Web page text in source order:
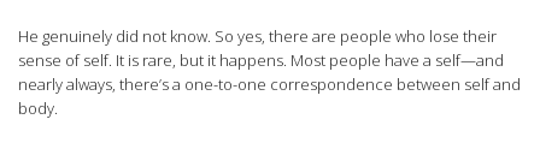
He genuinely did not know. So yes, there are people who lose their
sense of self. It is rare, but it happens. Most people have a self—and
nearly always, there’s a one-to-one correspondence between self and
body.